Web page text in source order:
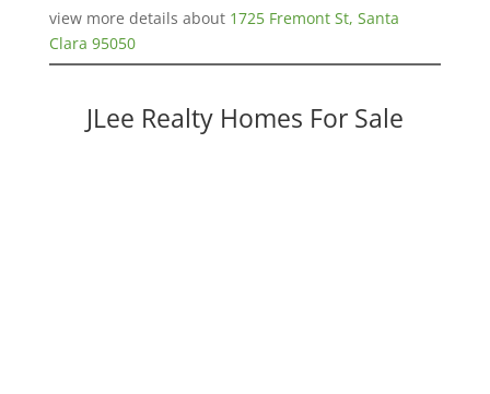
view more details about 1725 Fremont St, Santa
Clara 95050
JLee Realty Homes For Sale